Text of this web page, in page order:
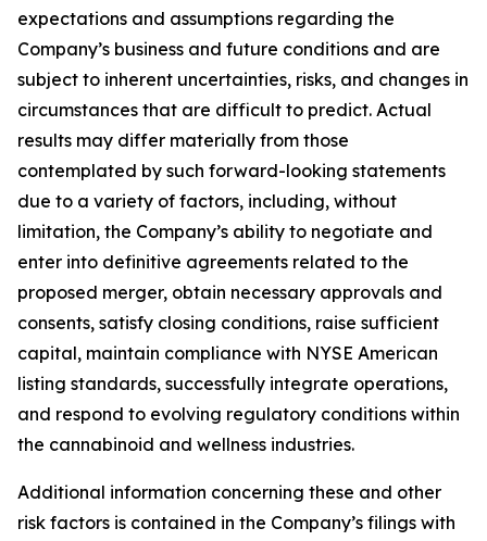
expectations and assumptions regarding the
Company’s business and future conditions and are
subject to inherent uncertainties, risks, and changes in
circumstances that are difficult to predict. Actual
results may differ materially from those
contemplated by such forward-looking statements
due to a variety of factors, including, without
limitation, the Company’s ability to negotiate and
enter into definitive agreements related to the
proposed merger, obtain necessary approvals and
consents, satisfy closing conditions, raise sufficient
capital, maintain compliance with NYSE American
listing standards, successfully integrate operations,
and respond to evolving regulatory conditions within
the cannabinoid and wellness industries.
Additional information concerning these and other
risk factors is contained in the Company’s filings with